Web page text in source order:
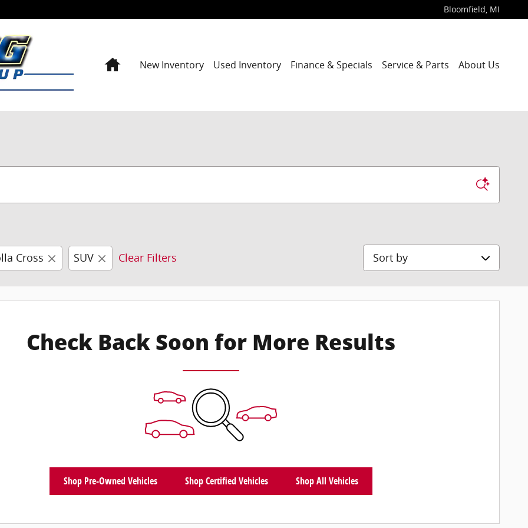
Bloomfield, MI
HomeNew Inventory Used Inventory Finance & Specials Service & Parts About Us
Cross SUV Clear Filters Sort by
Check Back Soon for More Results
Shop Pre-Owned Vehicles Shop Certified Vehicles Shop All Vehicles